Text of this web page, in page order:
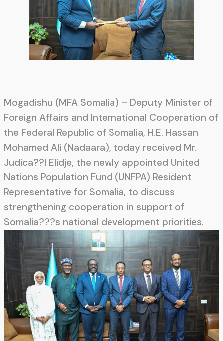
Mogadishu (MFA Somalia) – Deputy Minister of
Foreign Affairs and International Cooperation of
the Federal Republic of Somalia, H.E. Hassan
Mohamed Ali (Nadaara), today received Mr.
Judica??l Elidje, the newly appointed United
Nations Population Fund (UNFPA) Resident
Representative for Somalia, to discuss
strengthening cooperation in support of
Somalia???s national development priorities.